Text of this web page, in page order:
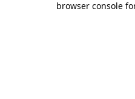
browser console